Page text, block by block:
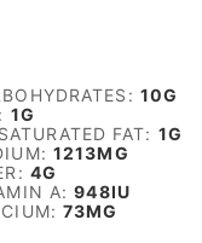
10G
1G
FAT: 1G
1213MG
4G
A:948IU
73MG